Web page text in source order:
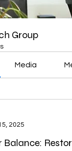
Group
Media
2025
Balance: